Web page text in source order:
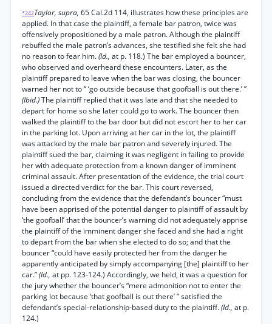
*242Taylor, supra, 65 Cal.2d 114, illustrates how these principles are
applied. In that case the plaintiff, a female bar patron, twice was
offensively propositioned by a male patron. Although the plaintiff
rebuffed the male patron’s advances, she testified she felt she had
no reason to fear him.(Id., at p. 118.) The bar employed a bouncer,
who observed and overheard these encounters. Later, as the
plaintiff prepared to leave when the bar was closing, the bouncer
warned her not to “ ‘go outside because that goofball is out there.’ ”
(Ibid.)The plaintiff replied that it was late and that she needed to
depart for home so she later could go to work. The bouncer then
walked the plaintiff to the bar door but did not escort her to her car
in the parking lot. Upon arriving at her car in the lot, the plaintiff
was attacked by the male bar patron and severely injured. The
plaintiff sued the bar, claiming it was negligent in failing to provide
her with adequate protection from a known danger of imminent
criminal assault. After presentation of the evidence, the trial court
issued a directed verdict for the bar. This court reversed,
concluding from the evidence that the defendant’s bouncer “must
have been apprised of the potential danger to plaintiff of assault by
‘the goofball’ that the bouncer’s warning did not adequately apprise
the plaintiff of the imminent danger she faced and she had a right
to depart from the bar when she elected to do so; and that the
bouncer “could have easily protected her from the danger he
apparently anticipated by simply accompanying [the] plaintiff to her
car.”(Id., at pp. 123-124.) Accordingly, we held, it was a question for
the jury whether the bouncer’s “mere admonition not to enter the
parking lot because ‘that goofball is out there’ ” satisfied the
defendant’s special-relationship-based duty to the plaintiff.(Id., at p.
124.)